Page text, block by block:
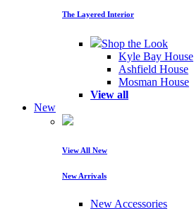
The Layered Interior
Shop the Look
Kyle Bay House
Ashfield House
Mosman House
View all
New
View All New
New Arrivals
New Accessories